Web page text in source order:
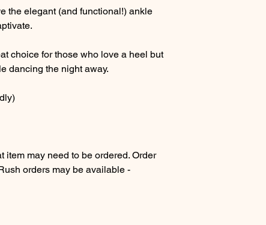
the elegant (and functional!) ankle
choice for those who love a heel but
dancing the night away.
item may need to be ordered. Order
orders may be available -